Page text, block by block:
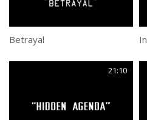
Betrayal
21:10